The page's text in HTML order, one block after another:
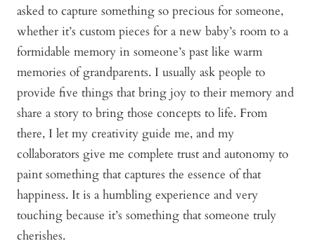
asked to capture something so precious for someone,
whether it’s custom pieces for a new baby’s room to a
formidable memory in someone’s past like warm
memories of grandparents. I usually ask people to
provide five things that bring joy to their memory and
share a story to bring those concepts to life. From
there, I let my creativity guide me, and my
collaborators give me complete trust and autonomy to
paint something that captures the essence of that
happiness. It is a humbling experience and very
touching because it’s something that someone truly
cherishes.